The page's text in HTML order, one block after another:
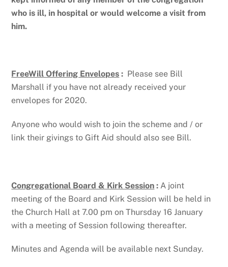
who is ill, in hospital or wouldwelcome a visit from
him.
FreeWill Offering Envelopes : Please see Bill
Marshall if you have not already received your
envelopes for 2020.
Anyone who would wish to join the scheme and / or
link their givings to Gift Aid should also see Bill.
Congregational Board & Kirk Session : A joint
meeting of the Board and Kirk Session will be held in
the Church Hall at 7.00 pm on Thursday 16 January
with a meeting of Session following thereafter.
Minutes and Agenda will be available next Sunday.